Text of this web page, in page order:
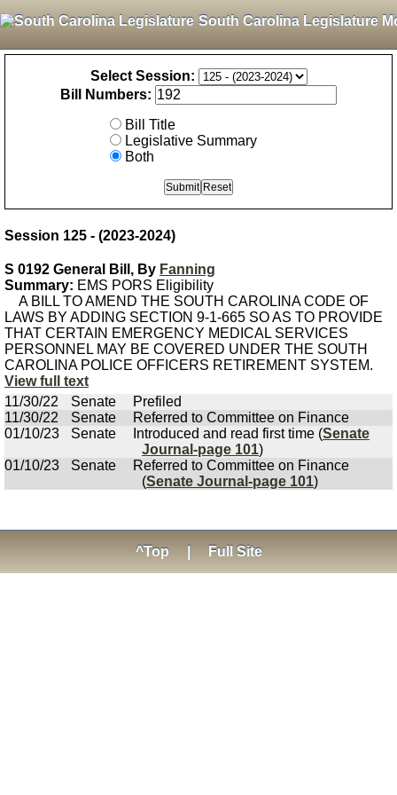
South Carolina Legislature
Select Session:
Bill Numbers:
Bill Title
Legislative Summary
Both
Session 125 - (2023-2024)
S 0192 General Bill, By Fanning
Summary: EMS PORS Eligibility
A BILL TO AMEND THE SOUTH CAROLINA CODE OF
LAWS BY ADDING SECTION 9-1-665 SO AS TO PROVIDE
THAT CERTAIN EMERGENCY MEDICAL SERVICES
PERSONNEL MAY BE COVERED UNDER THE SOUTH
CAROLINA POLICE OFFICERS RETIREMENT SYSTEM.
View full text
11/30/22
Senate
Prefiled
11/30/22
Senate
Referred to Committee on Finance
01/10/23
Senate Introduced and read first time (Senate
Journal-page 101)
01/10/23
Senate
Referred to Committee on Finance
(Senate Journal-page 101)
^Top Full Site